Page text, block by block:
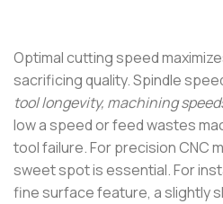
Optimal cutting speed
sacrificing quality. Spindle
tool longevity, machining
low a speed or feed wastes
tool failure. For precision CNC
sweet spot is essential. For
fine surface feature, a slightly